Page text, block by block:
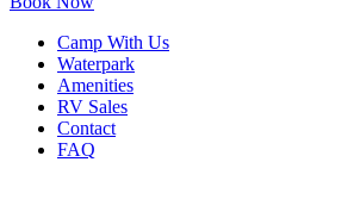
Camp With Us
Waterpark
Amenities
RV Sales
Contact
FAQ